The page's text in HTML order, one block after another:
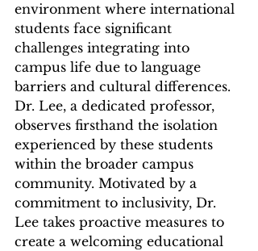
environment where international
students face significant
challenges integrating into
campus life due to language
barriers and cultural differences.
Dr. Lee, a dedicated professor,
observes firsthand the isolation
experienced by these students
within the broader campus
community. Motivated by a
commitment to inclusivity, Dr.
Lee takes proactive measures to
create a welcoming educational